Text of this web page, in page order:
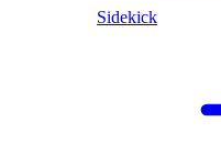
Sidekick